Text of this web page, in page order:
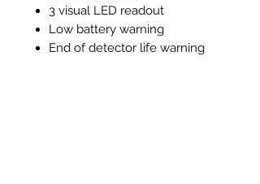
3 visual LED readout
Low battery warning
End of detector life warning